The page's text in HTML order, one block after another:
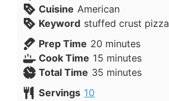
Cuisine American
Keyword stuffed crust pizza
Prep Time 20 minutes
Cook Time 15 minutes
Total Time 35 minutes
Servings 10